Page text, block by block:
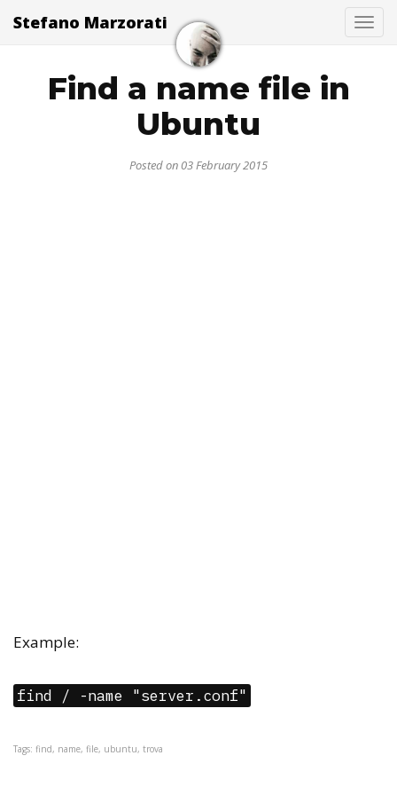
Stefano Marzorati
Find a name file in
Ubuntu
Posted on 03 February 2015
Example:
find / -name "server.conf"
Tags: find, name, file, ubuntu, trova